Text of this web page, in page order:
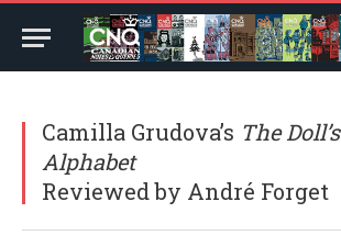
Camilla Grudova’s The Doll’s
Alphabet
Reviewed by André Forget